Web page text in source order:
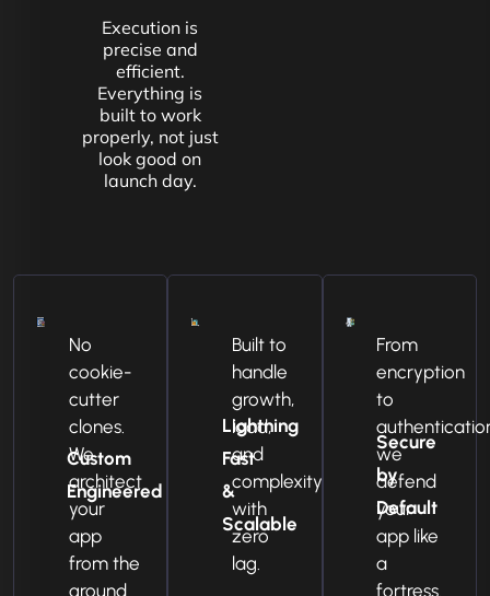
Execution is
precise and
efficient.
Everything is
built to work
properly, not just
look good on
launch day.
Custom
Engineered
No
cookie-
cutter
clones.
We
architect
your
app
from the
ground
Lightning
Fast
&
Scalable
Built to
handle
growth,
load,
and
complexity
with
zero
lag.
Secure
by
Default
From
encryption
to
we
defend
your
app like
a
fortress.